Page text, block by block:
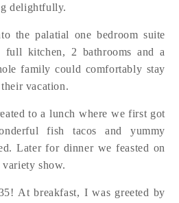
delightfully.
the palatial one bedroom suite
kitchen, 2 bathrooms and a
family could comfortably stay
vacation.
to a lunch where we first got
fish tacos and yummy
Later for dinner we feasted on
show.
At breakfast, I was greeted by